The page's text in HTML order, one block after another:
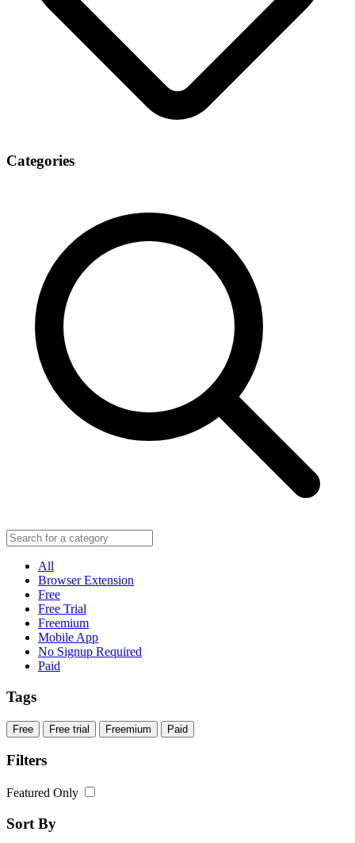
Categories
All
Browser Extension
Free
Free Trial
Freemium
Mobile App
No Signup Required
Paid
Tags
Free Free trial Freemium Paid
Filters
Featured Only
Sort By